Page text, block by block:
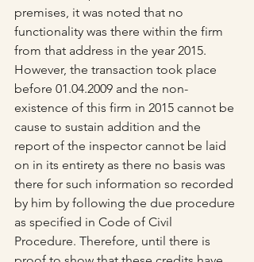
premises, it was noted that no
functionality was there within the firm
from that address in the year 2015.
However, the transaction took place
before 01.04.2009 and the non-
existence of this firm in 2015 cannot be
cause to sustain addition and the
report of the inspector cannot be laid
on in its entirety as there no basis was
there for such information so recorded
by him by following the due procedure
as specified in Code of Civil
Procedure. Therefore, until there is